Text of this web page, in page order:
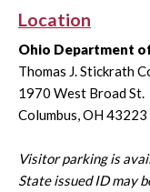
Location
Ohio Department
Thomas J. Stickrath
1970 West Broad St.
Columbus, OH 43223
Visitor parking is
State issued ID may